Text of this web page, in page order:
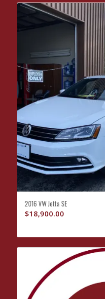
2016 VW Jetta SE
$18,900.00